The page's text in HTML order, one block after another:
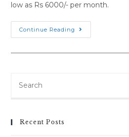
low as Rs 6000/- per month.
Continue Reading
ABAP
Training
for:
Recent Posts